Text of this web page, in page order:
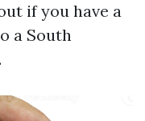
if you have a
a South